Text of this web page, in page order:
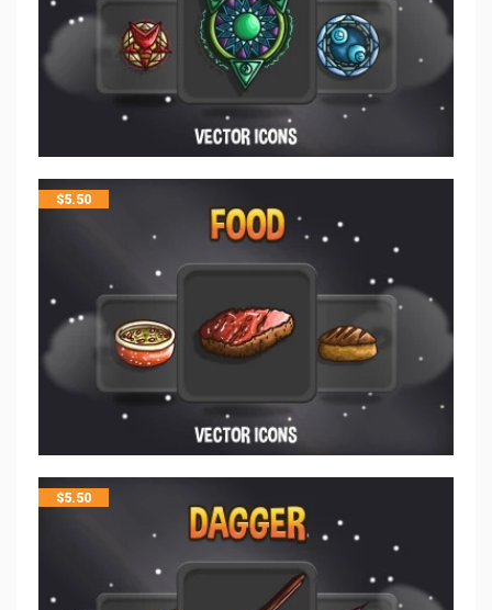
$5.50
$5.50